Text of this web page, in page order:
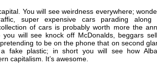
You will see weirdness everywhere;
super expensive cars parading along
of cars is probably worth more the
you will see knock off McDonalds, beggars
to be on the phone that on second
fake plastic; in short you will see how
capitalism. It’s awesome.